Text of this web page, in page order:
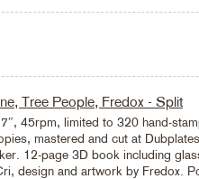
Tree People, Fredox - Split
45rpm, limited to 320 hand-
mastered and cut at
12-page 3D book including
design and artwork by Fredox.